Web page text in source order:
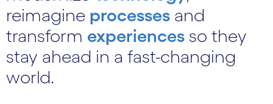
reimagine processes and
transform experiences so they
stay ahead in a fast-changing
world.